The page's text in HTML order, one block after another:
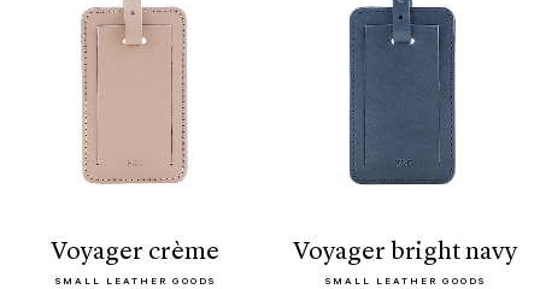
voyager crème
SMALL LEATHER GOODS
voyager bright navy
SMALL LEATHER GOODS